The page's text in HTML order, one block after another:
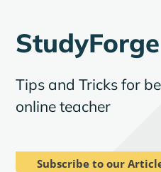
Tips and Tricks for
online teacher
Subscribe to our